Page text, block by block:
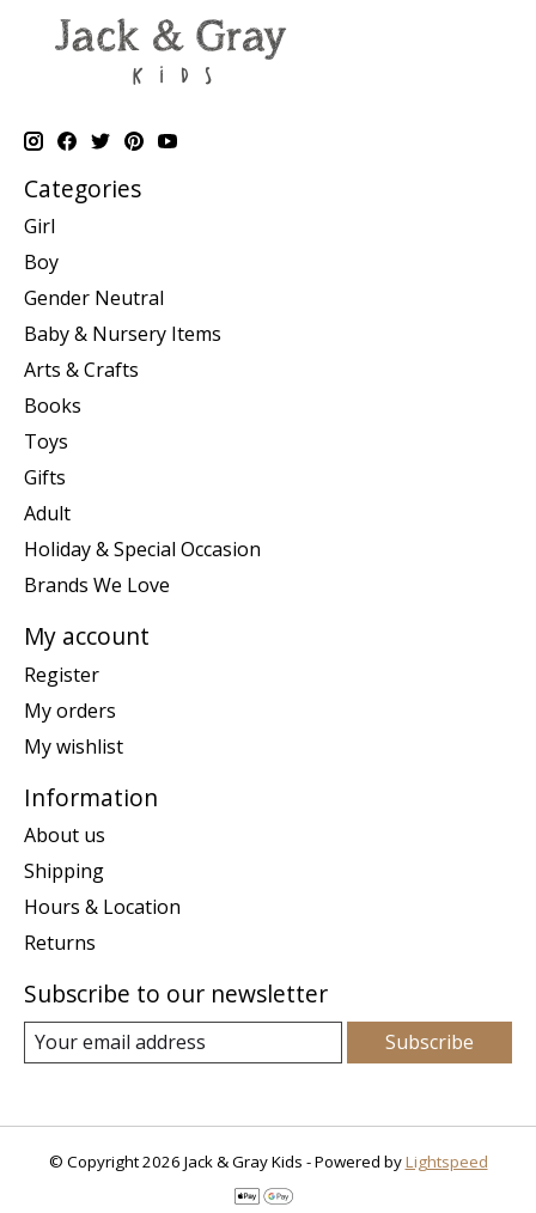
Categories
Girl
Boy
Gender Neutral
Baby & Nursery Items
Arts & Crafts
Books
Toys
Gifts
Adult
Holiday & Special Occasion
Brands We Love
My account
Register
My orders
My wishlist
Information
About us
Shipping
Hours & Location
Returns
Subscribe to our newsletter
Subscribe
© Copyright 2026 Jack & Gray Kids - Powered byLightspeed